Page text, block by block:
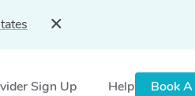
Sign Up Help Book